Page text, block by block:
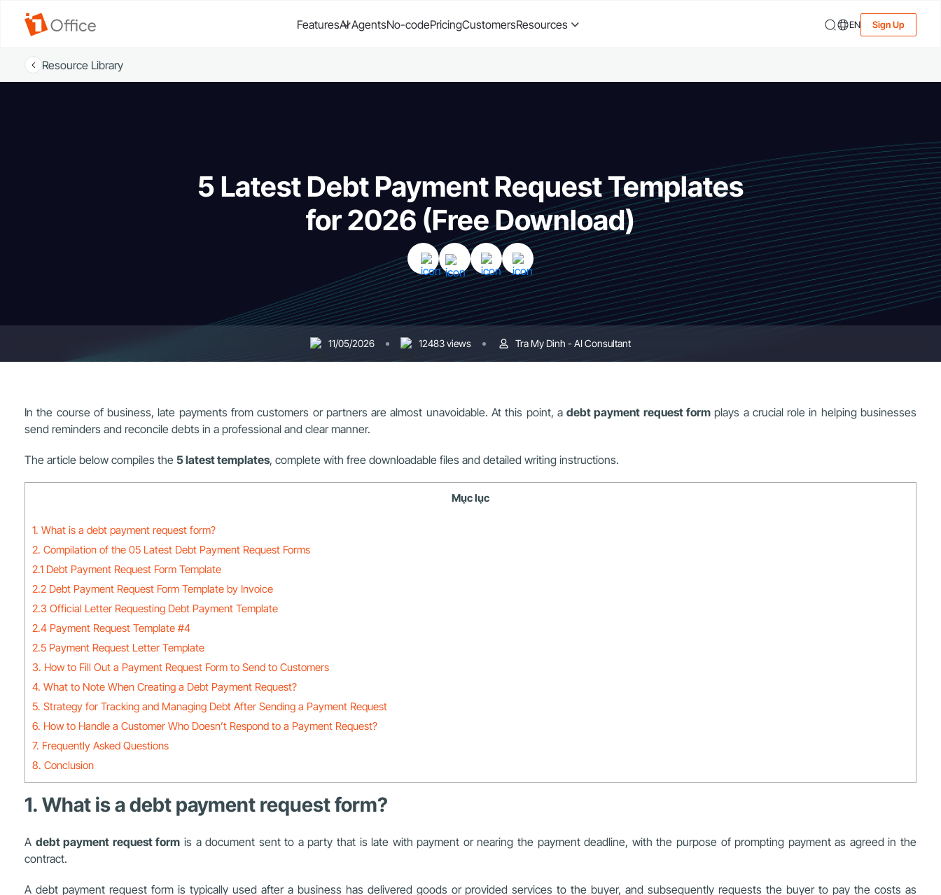
FeaturesAI AgentsNo-codePricingCustomersResources EN Sign Up
Resource Library
5 Latest Debt Payment Request Templates
for 2026 (Free Download)
11/05/2026 12483 views Tra My Dinh - AI Consultant
In the course of business, late payments from customers or partners are almost unavoidable. At this point, adebt payment request form plays a crucial role in helping businesses
send reminders and reconcile debts in a professional and clear manner.
The article below compiles the 5 latest templates, complete with free downloadable files and detailed writing instructions.
Mục lục
1. What is a debt payment request form?
2. Compilation of the 05 Latest Debt Payment Request Forms
2.1 Debt Payment Request Form Template
2.2 Debt Payment Request Form Template by Invoice
2.3 Official Letter Requesting Debt Payment Template
2.4 Payment Request Template #4
2.5 Payment Request Letter Template
3. How to Fill Out a Payment Request Form to Send to Customers
4. What to Note When Creating a Debt Payment Request?
5. Strategy for Tracking and Managing Debt After Sending a Payment Request
6. How to Handle a Customer Who Doesn’t Respond to a Payment Request?
7. Frequently Asked Questions
8. Conclusion
1. What is a debt payment request form?
A debt payment request form is a document sent to a party that is late with payment or nearing the payment deadline, with the purpose of prompting payment as agreed in the
contract.
A debt payment request form is typically used after a business has delivered goods or provided services to the buyer, and subsequently requests the buyer to pay the costs as